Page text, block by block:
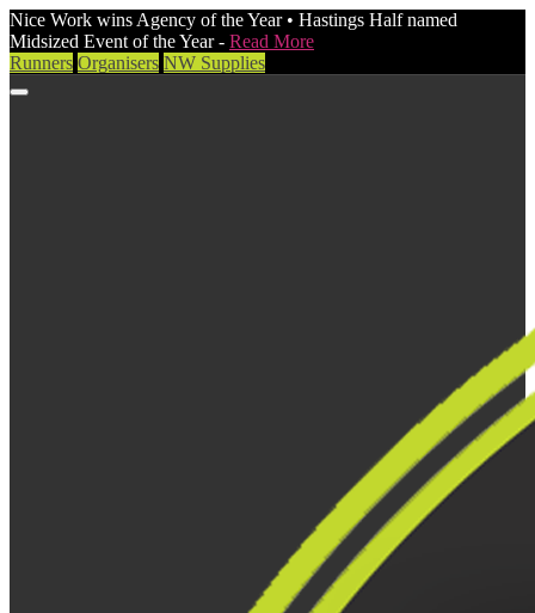
Nice Work wins Agency of the Year • Hastings Half named
Midsized Event of the Year - Read More
Runners Organisers NW Supplies